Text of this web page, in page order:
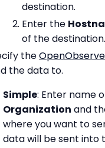
destination.
Enter the
of the destination.
the
the data to.
Simple: Enter name
Organization and
where you want to
data will be sent into